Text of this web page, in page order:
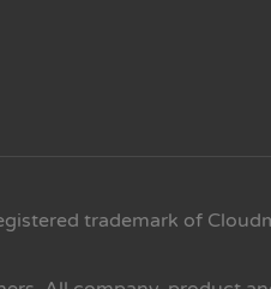
trademark of